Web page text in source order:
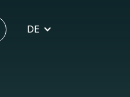
DE